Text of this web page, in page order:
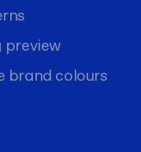
preview
brand colours